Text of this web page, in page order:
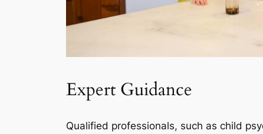
Expert Guidance
Qualified professionals, such as child